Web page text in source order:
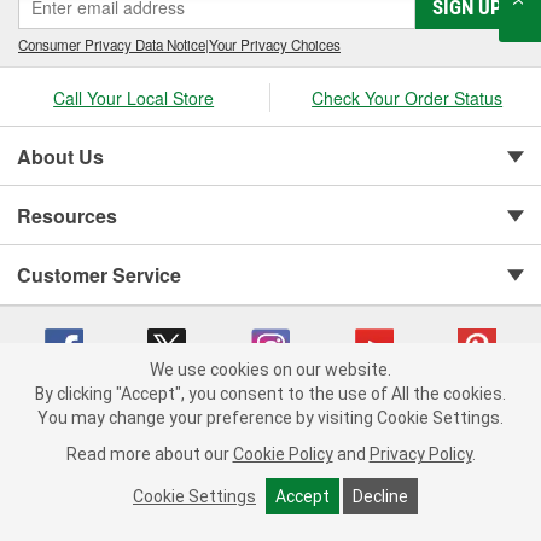
SIGN UP
Consumer Privacy Data Notice|Your Privacy Choices
Call Your Local Store Check Your Order Status
About Us
Resources
Customer Service
Copyright © 2008-2026 O'Reilly Auto Parts v 75915cd62 (s6mdx) cv1622
Consumer Privacy Data Notice |
California Transparency in Supply Chain Act
Order & Shipping FAQs
We use cookies on our website.
By clicking "Accept", you consent to the use of All the cookies.
You may change your preference by visiting Cookie Settings.
Read more about our Cookie Policy and Privacy Policy.
Cookie Settings Accept Decline